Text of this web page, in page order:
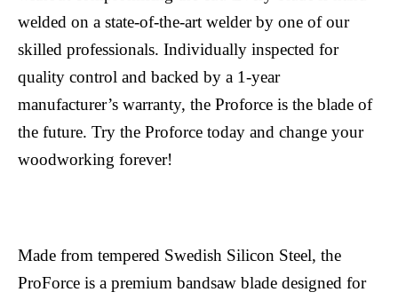
welded on a state-of-the-art welder by one of our
skilled professionals. Individually inspected for
quality control and backed by a 1-year
manufacturer’s warranty, the Proforce is the blade of
the future. Try the Proforce today and change your
woodworking forever!
Made from tempered Swedish Silicon Steel, the
ProForce is a premium bandsaw blade designed for